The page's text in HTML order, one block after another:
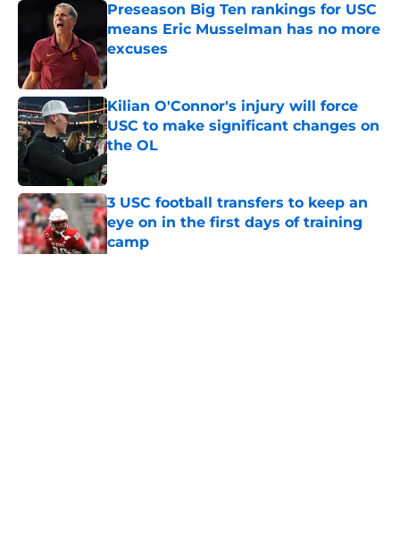
Preseason Big Ten rankings for USC
means Eric Musselman has no more
excuses
Published by on Invalid Date
Kilian O'Connor's injury will force
USC to make significant changes on
the OL
Published by on Invalid Date
3 USC football transfers to keep an
eye on in the first days of training
camp